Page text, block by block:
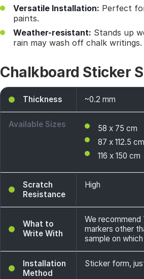
Versatile Installation: Perfect
paints.
Weather-resistant: Stands up
rain may wash off chalk writings.
Chalkboard Sticker
Thickness ~0.2 mm
Available Sizes
58 x 75 cm
87 x 112.5 cm
116 x 150 cm
Scratch
Resistance
High
What to
Write With
We recommend
markers other
sample on
Installation
Method
Sticker form,